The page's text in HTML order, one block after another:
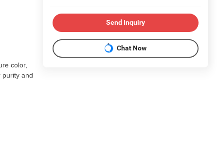
color,
purity and
Send Inquiry
Chat Now